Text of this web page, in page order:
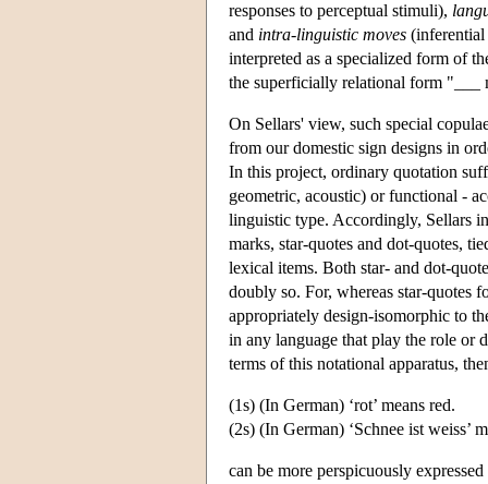
responses to perceptual stimuli),
and intra-linguistic moves (inferential
interpreted as a specialized form of
the superficially relational form
On Sellars' view, such special
from our domestic sign designs in
In this project, ordinary quotation
geometric, acoustic) or functional -
linguistic type. Accordingly, Sellars
marks, star-quotes and dot-quotes,
lexical items. Both star- and dot-
doubly so. For, whereas star-quotes
appropriately design-isomorphic to
in any language that play the role or
terms of this notational apparatus,
(1s) (In German) ‘rot’ means red.
(2s) (In German) ‘Schnee ist weiss’
can be more perspicuously